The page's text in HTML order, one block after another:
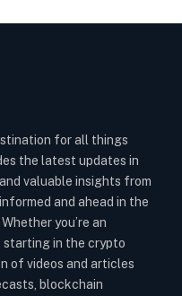
for all things
the latest updates in
valuable insights from
and ahead in the
you’re an
starting in the crypto
of videos and articles
blockchain